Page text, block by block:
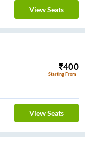
View Seats
₹400
Starting From
View Seats